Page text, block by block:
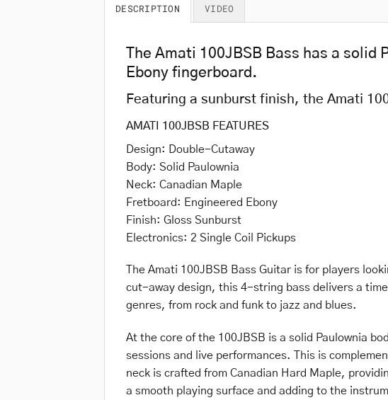
DESCRIPTION VIDEO
The Amati 100JBSB Bass has a solid
Ebony fingerboard.
Featuring a sunburst finish, the Amati
AMATI 100JBSB FEATURES
Design: Double-Cutaway
Body: Solid Paulownia
Neck: Canadian Maple
Fretboard: Engineered Ebony
Finish: Gloss Sunburst
Electronics: 2 Single Coil Pickups
The Amati 100JBSB Bass Guitar is for players
cut-away design, this 4-string bass delivers a
genres, from rock and funk to jazz and blues.
At the core of the 100JBSB is a solid Paulownia
sessions and live performances. This is
neck is crafted from Canadian Hard Maple,
a smooth playing surface and adding to the